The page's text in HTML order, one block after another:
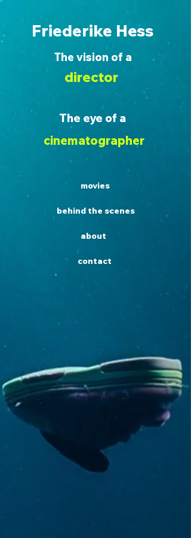
Friederike Hess
The vision of a
director
The eye of a
cinematographer
movies
behind the scenes
about
contact